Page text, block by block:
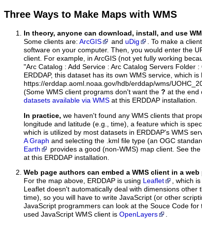
Three Ways to Make Maps with WMS
In theory, anyone can download, install, and use
Some clients are: ArcGIS and uDig
. To make a
software on your computer. Then, you would enter the
client. For example, in ArcGIS (not yet fully working
"Arc Catalog : Add Service : Arc Catalog Servers Folder
ERDDAP, this dataset has its own WMS service, which is
https://erddap.aoml.noaa.gov/hdb/erddap/wms/
(Some WMS client programs don't want the ? at the end
datasets available via WMS at this ERDDAP installation.
In practice, we haven't found any WMS clients that
longitude and latitude (e.g., time), a feature which is
which is utilized by most datasets in ERDDAP's WMS
A Graph and selecting the .kml file type (an OGC
Earth
provides a good (non-WMS) map client. See the
at this ERDDAP installation.
Web page authors can embed a WMS client in a web
For the map above, ERDDAP is using Leaflet
, which
Leaflet doesn't automatically deal with dimensions other
time), so you will have to write JavaScript (or other
JavaScript programmers can look at the Souce Code
used JavaScript WMS client is OpenLayers .